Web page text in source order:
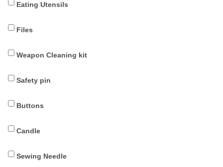
Eating Utensils
Files
Weapon Cleaning kit
Safety pin
Buttons
Candle
Sewing Needle